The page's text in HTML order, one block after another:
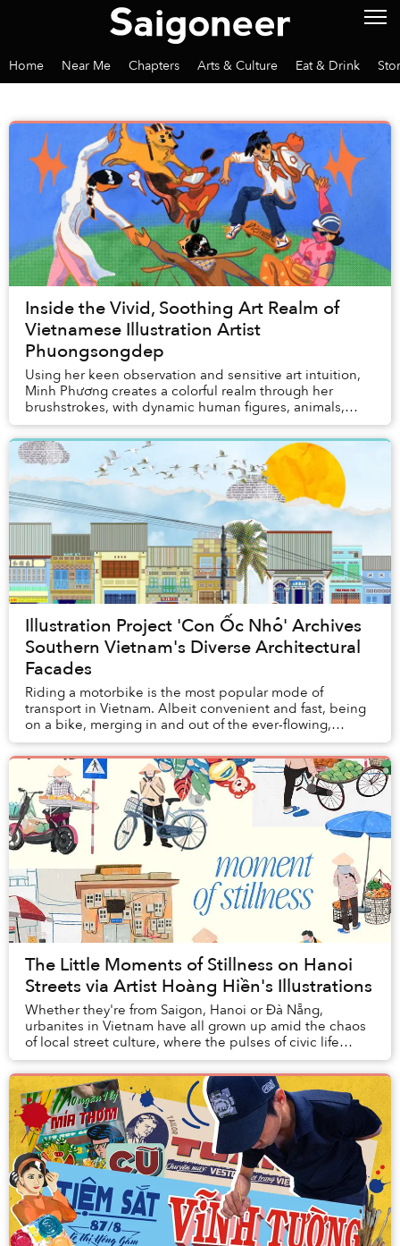
Home Near Me Chapters Arts & Culture Eat & Drink
Inside the Vivid, Soothing Art Realm of
Vietnamese Illustration Artist
Phuongsongdep
Using her keen observation and sensitive art intuition,
Minh Phương creates a colorful realm through her
brushstrokes, with dynamic human figures, animals,
florals, fruits, and familiar street antics....
Illustration Project 'Con Ốc Nhỏ' Archives
Southern Vietnam's Diverse Architectural
Facades
Riding a motorbike is the most popular mode of
transport in Vietnam. Albeit convenient and fast, being
on a bike, merging in and out of the ever-flowing,
hurried traffic, might not afford you the slow...
The Little Moments of Stillness on Hanoi
Streets via Artist Hoàng Hiền's Illustrations
Whether they're from Saigon, Hanoi or Đà Nẵng,
urbanites in Vietnam have all grown up amid the chaos
of local street culture, where the pulses of civic life
churn with every vendor, family business, a...